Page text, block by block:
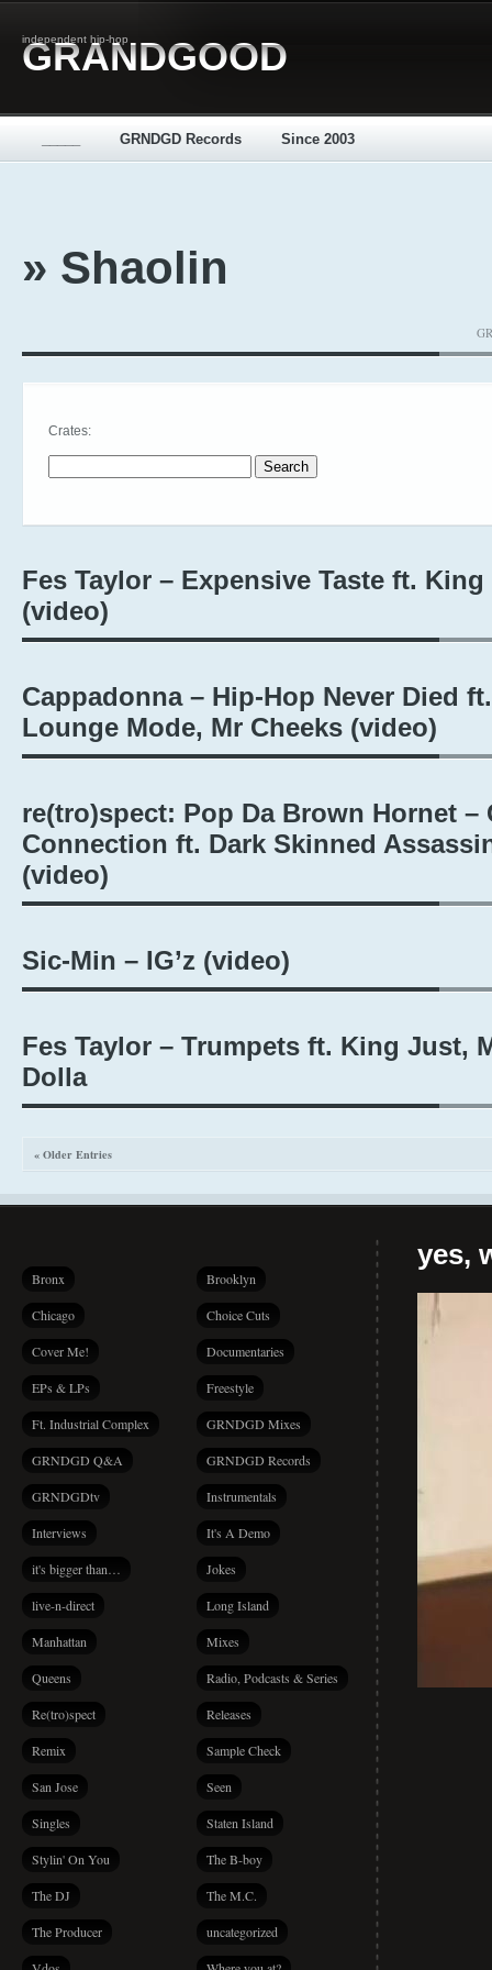
independent hip-hop
GRANDGOOD
GRNDGD Records Since 2003
» Shaolin
Crates:
Fes Taylor – Expensive Taste ft.
(video)
Cappadonna – Hip-Hop Never Died ft.
Lounge Mode, Mr Cheeks (video)
re(tro)spect: Pop Da Brown Hornet –
Connection ft. Dark Skinned
(video)
Sic-Min – IG’z (video)
Fes Taylor – Trumpets ft. King Just,
Dolla
« Older Entries
Bronx Brooklyn
Chicago Choice Cuts
Cover Me! Documentaries
EPs & LPs Freestyle
Ft. Industrial Complex GRNDGD Mixes
GRNDGD Q&A GRNDGD Records
GRNDGDtv Instrumentals
Interviews It's A Demo
it's bigger than… Jokes
live-n-direct Long Island
Manhattan Mixes
Queens Radio, Podcasts & Series
Re(tro)spect Releases
Remix Sample Check
San Jose Seen
Singles Staten Island
Stylin' On You The B-boy
The DJ The M.C.
The Producer uncategorized
yes,